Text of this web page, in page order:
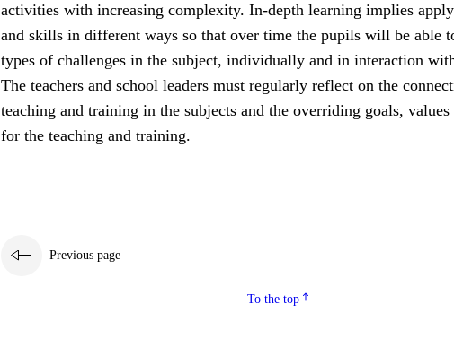
activities with increasing complexity. In-depth learning implies
and skills in different ways so that over time the pupils will be able
types of challenges in the subject, individually and in interaction
The teachers and school leaders must regularly reflect on the
teaching and training in the subjects and the overriding goals,
for the teaching and training.
Previous page
To the top